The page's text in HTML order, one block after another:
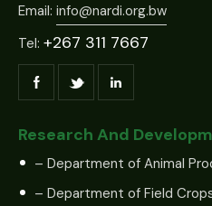
Email: info@nardi.org.bw
Tel: +267 311 7667
Research And
– Department of Animal
– Department of Field